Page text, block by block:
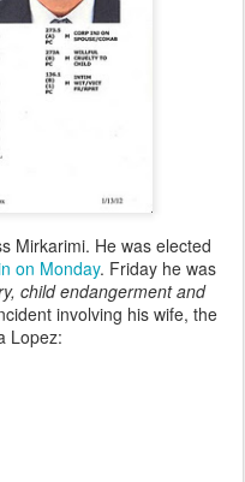
Mirkarimi. He was elected
on Monday. Friday he was
child endangerment and
involving his wife, the
Lopez: